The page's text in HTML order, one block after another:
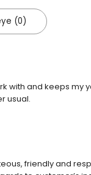
(0)
with and keeps my
usual.
friendly and